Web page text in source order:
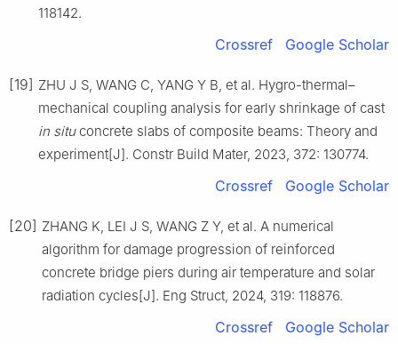
118142.
Crossref Google Scholar
[19] ZHU J S, WANG C, YANG Y B, et al. Hygro-thermal–
mechanical coupling analysis for early shrinkage of cast
in situconcrete slabs of composite beams: Theory and
experiment[J]. Constr Build Mater, 2023, 372: 130774.
Crossref Google Scholar
[20] ZHANG K, LEI J S, WANG Z Y, et al. A numerical
algorithm for damage progression of reinforced
concrete bridge piers during air temperature and solar
radiation cycles[J]. Eng Struct, 2024, 319: 118876.
Crossref Google Scholar